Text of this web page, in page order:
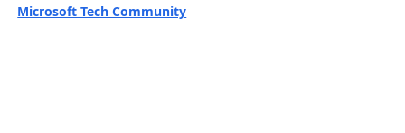
Microsoft Tech Community